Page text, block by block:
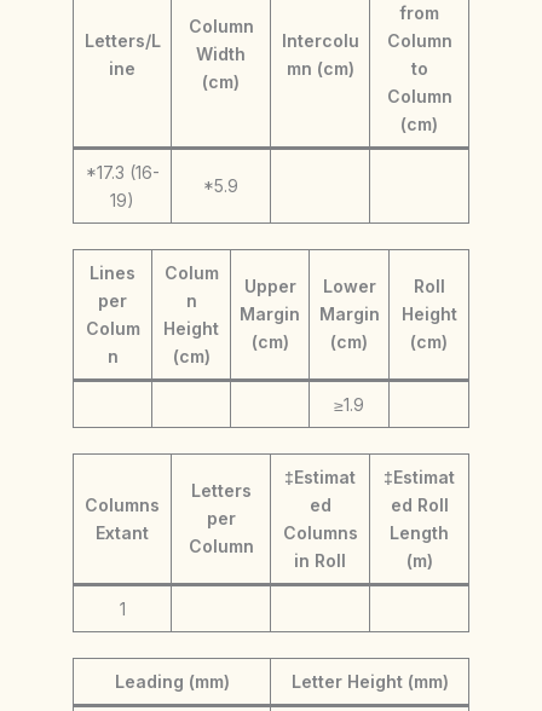
Letters/L
ine
Column
Width
(cm)
Intercolu
mn (cm)
from
Column
to
Column
(cm)
*17.3 (16-
19)
*5.9
Lines
per
Colum
n
Colum
n
Height
(cm)
Upper
Margin
(cm)
Lower
Margin
(cm)
Roll
Height
(cm)
≥1.9
Columns
Extant
Letters
per
Column
‡Estimat
ed
Columns
in Roll
‡Estimat
ed Roll
Length
(m)
1
Leading (mm) Letter Height (mm)